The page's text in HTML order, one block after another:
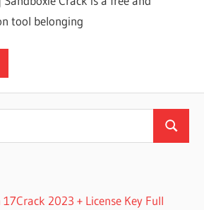
tool belonging
Search
2023 + License Key Full